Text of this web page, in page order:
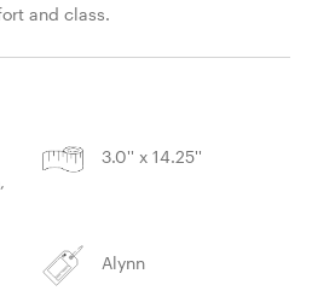
and class.
3.0'' x 14.25''
Alynn